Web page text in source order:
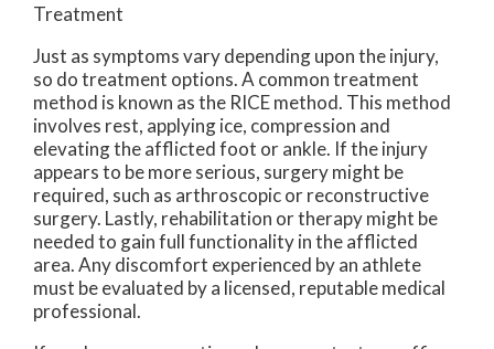
Treatment
Just as symptoms vary depending upon the injury,
so do treatment options. A common treatment
method is known as the RICE method. This method
involves rest, applying ice, compression and
elevating the afflicted foot or ankle. If the injury
appears to be more serious, surgery might be
required, such as arthroscopic or reconstructive
surgery. Lastly, rehabilitation or therapy might be
needed to gain full functionality in the afflicted
area. Any discomfort experienced by an athlete
must be evaluated by a licensed, reputable medical
professional.